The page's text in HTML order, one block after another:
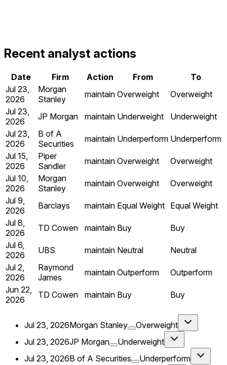
Recent analyst actions
Date Firm Action From
To
Jul 23,
2026
Morgan
Stanley
maintain Overweight
Overweight
Jul 23,
2026
JP Morgan maintain Underweight
Underweight
Jul 23,
2026
B of A
Securities
maintain Underperform Underperform
Jul 15,
2026
Piper
Sandler
maintain Overweight
Overweight
Jul 10,
2026
Morgan
Stanley
maintain Overweight
Overweight
Jul 9,
2026
Barclays maintain Equal Weight Equal Weight
Jul 8,
2026
TD Cowen maintain Buy
Buy
Jul 6,
2026
UBS maintain Neutral
Neutral
Jul 2,
2026
Raymond
James
maintain Outperform
Outperform
Jun 22,
2026
TD Cowen maintain Buy Buy
Jul 23, 2026Morgan Stanley
Overweight
Jul 23, 2026JP Morgan
Underweight
Jul 23, 2026B of A Securities
Underperform